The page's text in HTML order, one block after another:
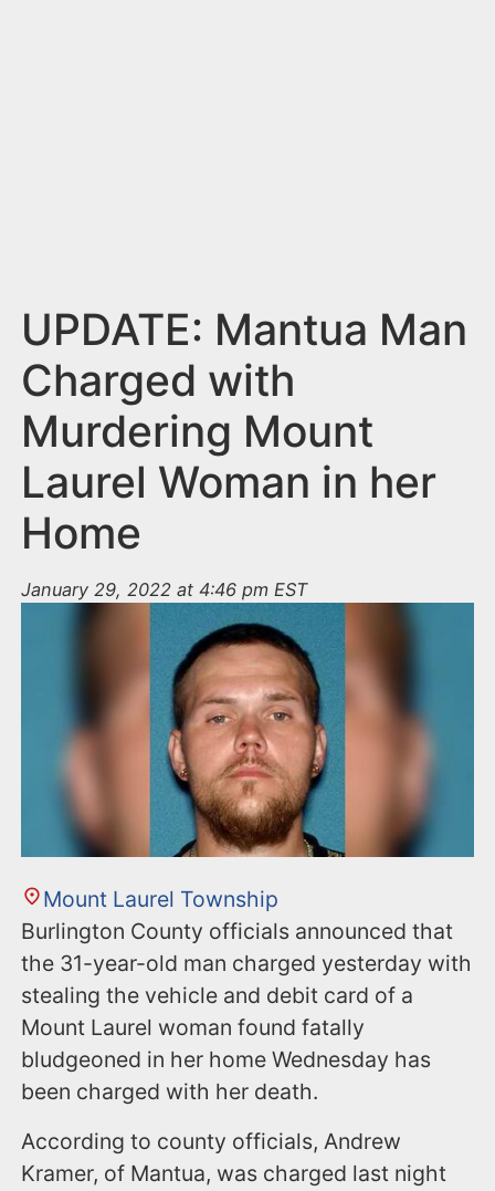
UPDATE: Mantua Man
Charged with
Murdering Mount
Laurel Woman in her
Home
January 29, 2022 at 4:46 pm EST
Mount Laurel Township
Burlington County officials announced that
the 31-year-old man charged yesterday with
stealing the vehicle and debit card of a
Mount Laurel woman found fatally
bludgeoned in her home Wednesday has
been charged with her death.
According to county officials, Andrew
Kramer, of Mantua, was charged last night